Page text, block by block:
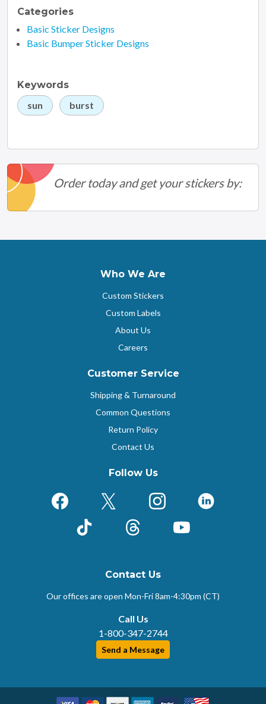
Categories
Basic Sticker Designs
Basic Bumper Sticker Designs
Keywords
sun
burst
Order today and get your stickers by:
Who We Are
Custom Stickers
Custom Labels
About Us
Careers
Customer Service
Shipping & Turnaround
Common Questions
Return Policy
Contact Us
Follow Us
FacebookX (Formerly Twitter)
InstagramLinkedIn
TikTok ThreadsYouTube
Contact Us
Our offices are open Mon-Fri8am-4:30pm (CT)
Call Us
1-800-347-2744
Send a Message